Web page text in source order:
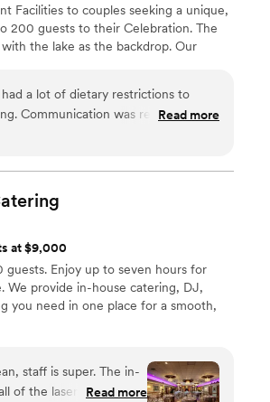
Facilities to couples seeking a unique,
200 guests to their Celebration. The
the lake as the backdrop. Our
for couples, such as Bridal
a lot of dietary restrictions to
Communication was responsive.
morning brunch, which
Read more
at $9,000
Enjoy up to seven hours for
We provide in-house catering, DJ,
you need in one place for a smooth,
of the lasers and disco
Read more